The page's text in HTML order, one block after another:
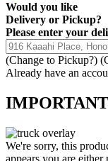
Would you like
Delivery or Pickup?
Please enter your
(Change to Pickup?)
Already have an
We're sorry, this
appears you are